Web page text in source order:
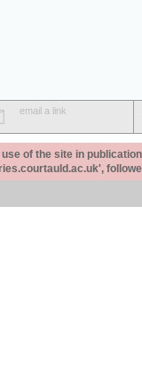
email a link
of the site in